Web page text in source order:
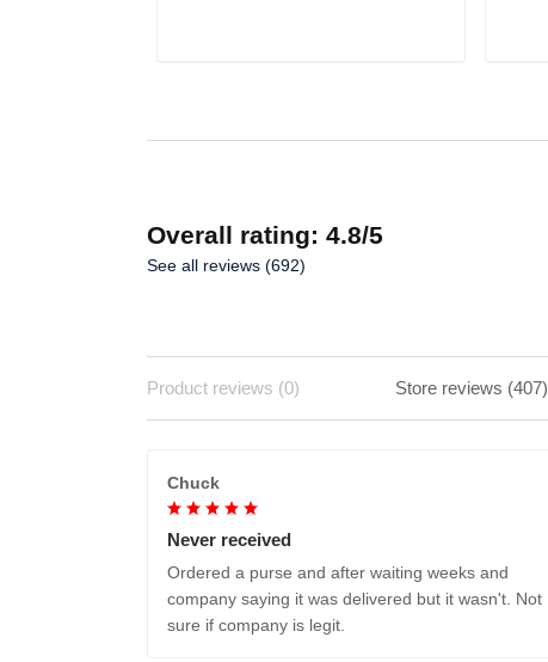
Overall rating: 4.8/5
See all reviews (692)
Product reviews (0) Store reviews (407)
Chuck
Never received
Ordered a purse and after waiting weeks and
company saying it was delivered but it wasn't. Not
sure if company is legit.